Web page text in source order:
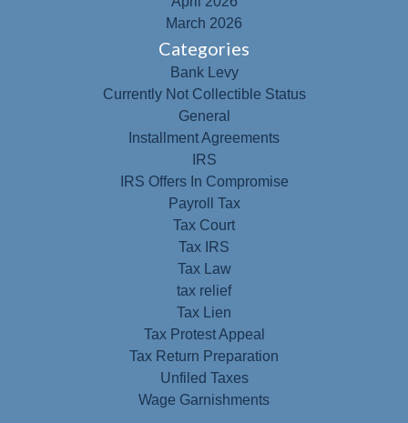
March 2026
Categories
Bank Levy
Currently Not Collectible Status
General
Installment Agreements
IRS
IRS Offers In Compromise
Payroll Tax
Tax Court
Tax IRS
Tax Law
tax relief
Tax Lien
Tax Protest Appeal
Tax Return Preparation
Unfiled Taxes
Wage Garnishments